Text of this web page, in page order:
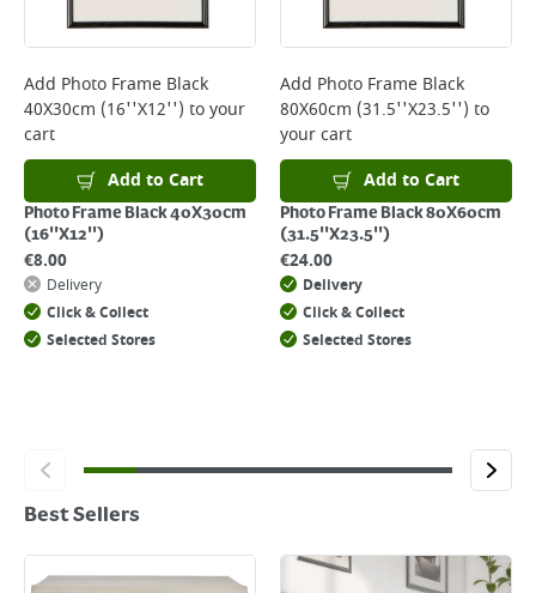
Add Photo Frame Black
40X30cm (16''X12'') to your
cart
Add to Cart
Photo Frame Black 40X30cm
(16''X12'')
€8.00
Delivery
Click & Collect
Selected Stores
Add Photo Frame Black
80X60cm (31.5''X23.5'') to
your cart
Add to Cart
Photo Frame Black 80X60cm
(31.5''X23.5'')
€24.00
Delivery
Click & Collect
Selected Stores
Best Sellers